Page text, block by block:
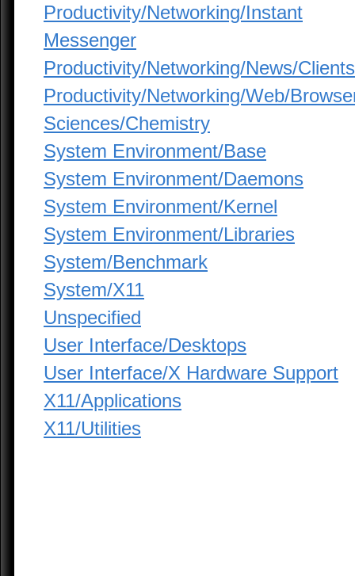
Productivity/Networking/Instant
Messenger
Productivity/Networking/News/Clients
Productivity/Networking/Web/
Sciences/Chemistry
System Environment/Base
System Environment/Daemons
System Environment/Kernel
System Environment/Libraries
System/Benchmark
System/X11
Unspecified
User Interface/Desktops
User Interface/X Hardware Support
X11/Applications
X11/Utilities